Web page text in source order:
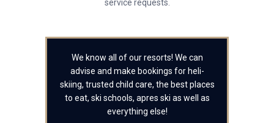
service requests.
We know all of our resorts! We can
advise and make bookings for heli-
skiing, trusted child care, the best places
to eat, ski schools, apres ski as well as
everything else!